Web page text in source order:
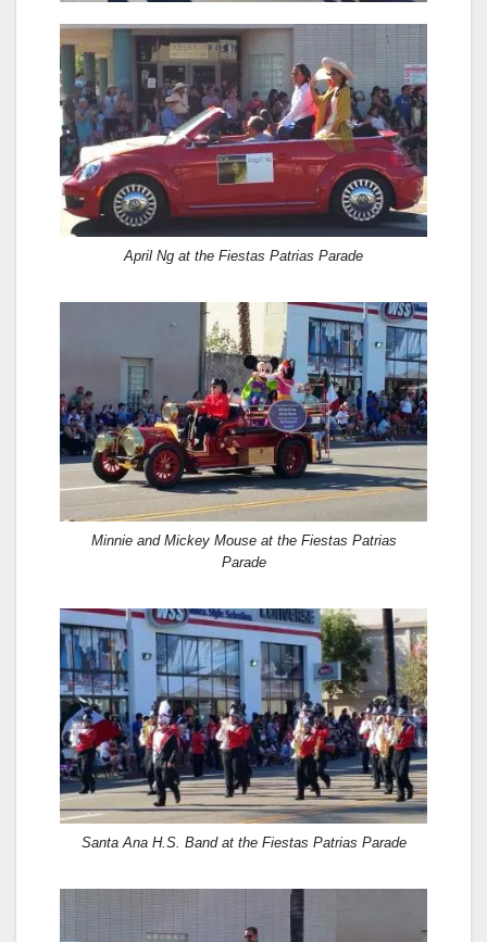
April Ng at the Fiestas Patrias Parade
Minnie and Mickey Mouse at the Fiestas Patrias
Parade
Santa Ana H.S. Band at the Fiestas Patrias Parade